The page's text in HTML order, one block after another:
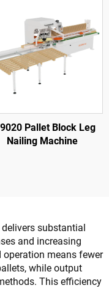
Pallet Block Leg
Nailing Machine
substantial
and increasing
means fewer
while output
This efficiency